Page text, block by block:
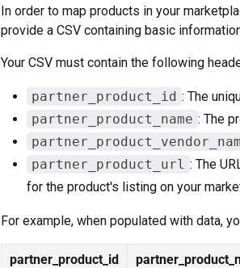
In order to map products in your
provide a CSV containing basic
Your CSV must contain the following
partner_product_id : The
partner_product_name : The
partner_product_url : The
for the product's listing on your
For example, when populated with data,
partner_product_id